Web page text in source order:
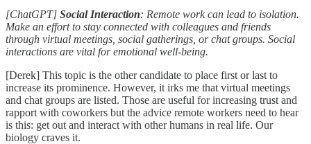
[ChatGPT] Social Interaction: Remote work can lead to isolation.
Make an effort to stay connected with colleagues and friends
through virtual meetings, social gatherings, or chat groups. Social
interactions are vital for emotional well-being.
[Derek] This topic is the other candidate to place first or last to
increase its prominence. However, it irks me that virtual meetings
and chat groups are listed. Those are useful for increasing trust and
rapport with coworkers but the advice remote workers need to hear
is this: get out and interact with other humans in real life. Our
biology craves it.